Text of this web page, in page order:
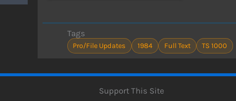
Tags
Pro/File Updates 1984 Full Text TS 1000
Support This Site